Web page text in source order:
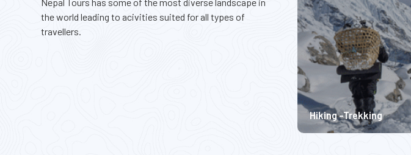
Nepal Tours has some of the most diverse landscape in
the world leading to acivities suited for all types of
travellers.
Hiking -Trekking